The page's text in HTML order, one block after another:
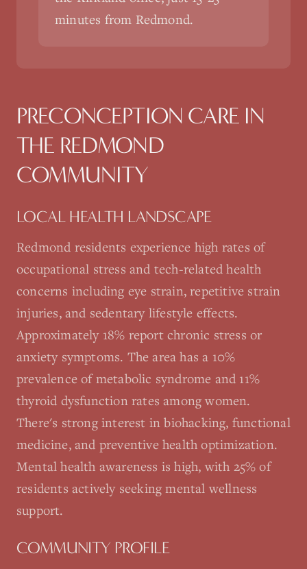
minutes from Redmond.
PRECONCEPTION CAREIN
THE REDMOND
COMMUNITY
LOCAL HEALTH LANDSCAPE
Redmond residents experience high rates of
occupational stress and tech-related health
concerns including eye strain, repetitive strain
injuries, and sedentary lifestyle effects.
Approximately 18% report chronic stress or
anxiety symptoms. The area has a 10%
prevalence of metabolic syndrome and 11%
thyroid dysfunction rates among women.
There's strong interest in biohacking, functional
medicine, and preventive health optimization.
Mental health awareness is high, with 25% of
residents actively seeking mental wellness
support.
COMMUNITY PROFILE